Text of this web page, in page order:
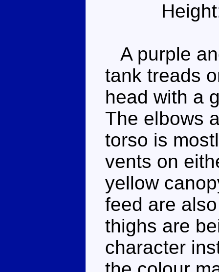
A purple
tank treads
head with a
The elbows
torso is
vents on
yellow
feed are
thighs are
character